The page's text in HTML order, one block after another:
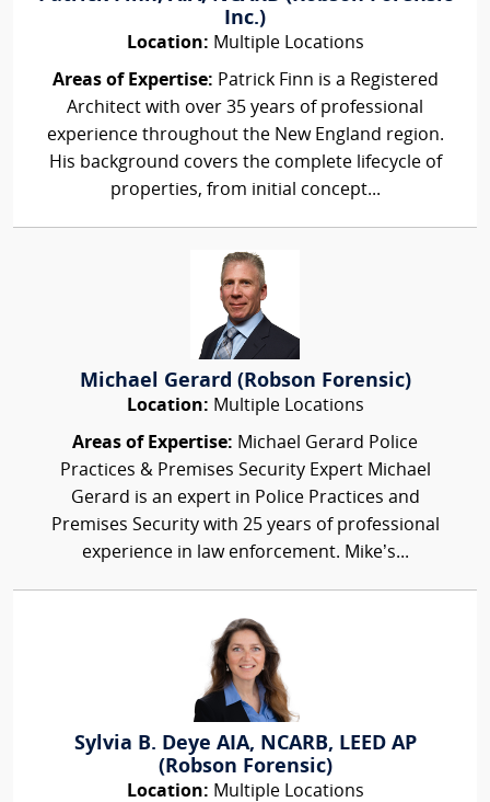
Inc.)
Location: Multiple Locations
Areas of Expertise: Patrick Finn is a Registered
Architect with over 35 years of professional
experience throughout the New England region.
His background covers the complete lifecycle of
properties, from initial concept...
Michael Gerard (Robson Forensic)
Location: Multiple Locations
Areas of Expertise: Michael Gerard Police
Practices & Premises Security Expert Michael
Gerard is an expert in Police Practices and
Premises Security with 25 years of professional
experience in law enforcement. Mike’s...
Sylvia B. Deye AIA, NCARB, LEED AP
(Robson Forensic)
Location: Multiple Locations